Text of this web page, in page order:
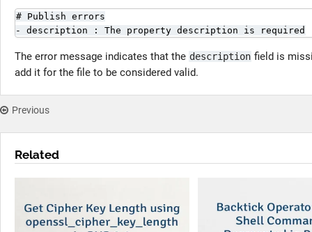
# Publish errors
- description : The property description is required
The error message indicates that the description field is
add it for the file to be considered valid.
Previous
Related